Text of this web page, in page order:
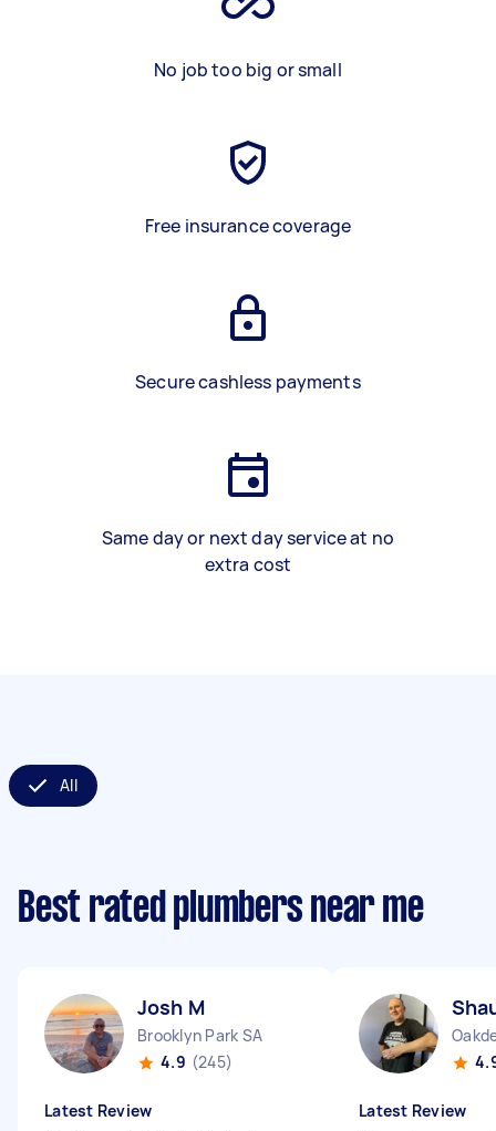
No job too big or small
Free insurance coverage
Secure cashless payments
Same day or next day service at no
extra cost
All
Best rated plumbers near me
Josh M
Brooklyn Park SA
4.9 (245)
Latest Review Latest Review